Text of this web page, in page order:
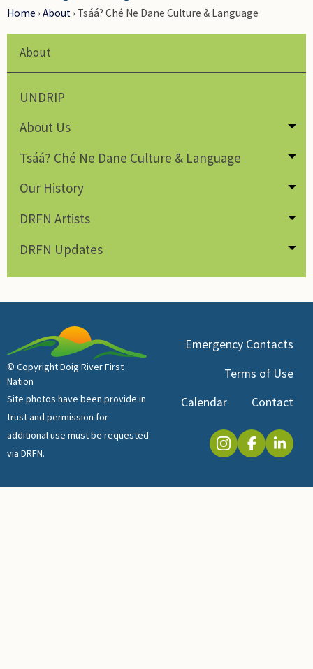
Home › About› Tsáá? Ché Ne Dane Culture & Language
About
UNDRIP
About Us
Tsáá? Ché Ne Dane Culture & Language
Our History
DRFN Artists
DRFN Updates
© Copyright Doig River First
Nation
Site photos have been provide in
trust and permission for
additional use must be requested
via DRFN.
Emergency Contacts
Terms of Use
Calendar
Contact